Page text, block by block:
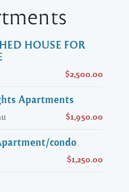
HOUSE FOR
$2,500.00
Apartments
$1,950.00
condo
$1,250.00